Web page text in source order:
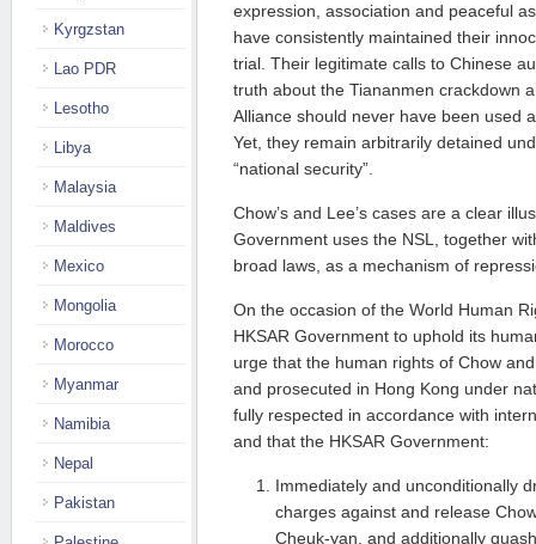
expression, association and peaceful
have consistently maintained their
trial. Their legitimate calls to Chinese
truth about the Tiananmen crackdown
Alliance should never have been used
Yet, they remain arbitrarily detained
“national security”.
Chow’s and Lee’s cases are a clear
Government uses the NSL, together
broad laws, as a mechanism of
On the occasion of the World Human
HKSAR Government to uphold its
urge that the human rights of Chow
and prosecuted in Hong Kong under
fully respected in accordance with
and that the HKSAR Government:
Immediately and unconditionally
charges against and release
Cheuk-yan, and additionally
Kyrgzstan
Lao PDR
Lesotho
Libya
Malaysia
Maldives
Mexico
Mongolia
Morocco
Myanmar
Namibia
Nepal
Pakistan